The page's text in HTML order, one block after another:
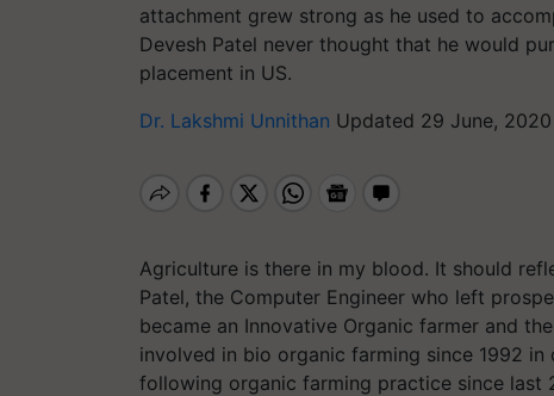
attachment grew strong as he used to
Devesh Patel never thought that he would
placement in US.
Dr. Lakshmi Unnithan Updated 29 June, 2020
Agriculture is there in my blood. It should
Patel, the Computer Engineer who left
became an Innovative Organic farmer and
involved in bio organic farming since 1992 in
following organic farming practice since last